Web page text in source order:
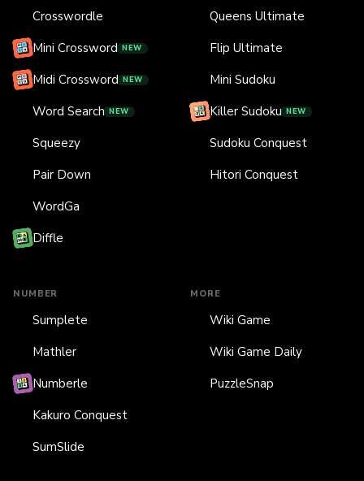
Crosswordle
Mini Crossword NEW
Midi Crossword NEW
Word Search NEW
Squeezy
Pair Down
WordGa
Diffle
Queens Ultimate
Flip Ultimate
Mini Sudoku
Killer Sudoku NEW
Sudoku Conquest
Hitori Conquest
NUMBER
Sumplete
Mathler
Numberle
Kakuro Conquest
SumSlide
MORE
Wiki Game
Wiki Game Daily
PuzzleSnap